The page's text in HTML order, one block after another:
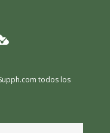
todos los